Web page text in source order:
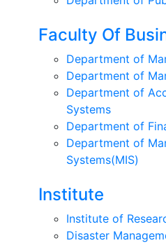
Faculty Of
Department of
Department of
Department of
Systems
Department of
Department of
Systems(MIS)
Institute
Institute of
Disaster